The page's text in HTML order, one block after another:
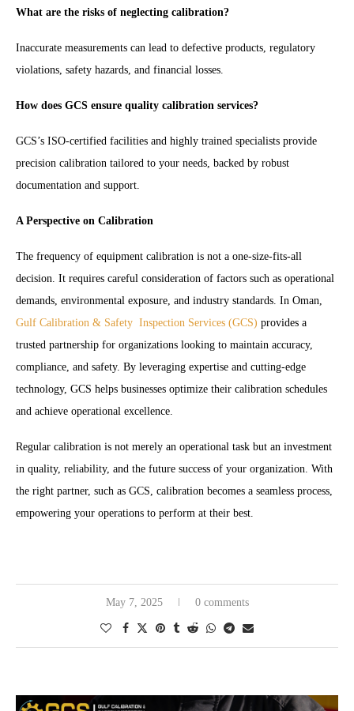
What are the risks of neglecting calibration?
Inaccurate measurements can lead to defective products, regulatory
violations, safety hazards, and financial losses.
How does GCS ensure quality calibration services?
GCS’s ISO-certified facilities and highly trained specialists provide
precision calibration tailored to your needs, backed by robust
documentation and support.
A Perspective on Calibration
The frequency of equipment calibration is not a one-size-fits-all
decision. It requires careful consideration of factors such as operational
demands, environmental exposure, and industry standards. In Oman,
Gulf Calibration & Safety Inspection Services (GCS) provides a
trusted partnership for organizations looking to maintain accuracy,
compliance, and safety. By leveraging expertise and cutting-edge
technology, GCS helps businesses optimize their calibration schedules
and achieve operational excellence.
Regular calibration is not merely an operational task but an investment
in quality, reliability, and the future success of your organization. With
the right partner, such as GCS, calibration becomes a seamless process,
empowering your operations to perform at their best.
May 7, 2025 0 comments